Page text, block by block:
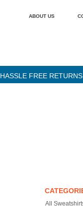
ABOUT US
HASSLE FREE RETURNS
All